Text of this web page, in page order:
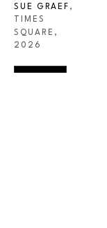
SUE GRAEF ,
TIMES
SQUARE ,
2026